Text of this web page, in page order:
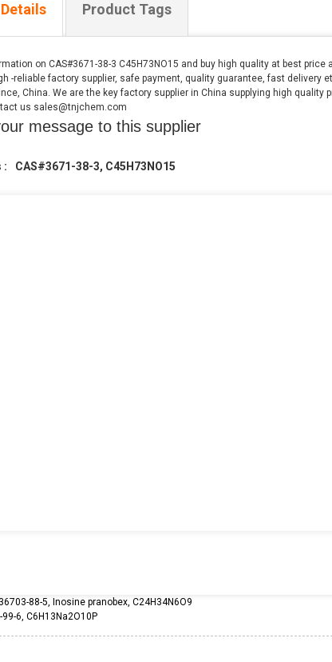
Product Tags
on CAS#3671-38-3 C45H73NO15 and buy high quality at best
-reliable factory supplier, safe payment, quality guarantee, fast delivery
China. We are the key factory supplier in China supplying high quality
us sales@tnjchem.com
message to this supplier
: CAS#3671-38-3, C45H73NO15
88-5, Inosine pranobex, C24H34N6O9
6, C6H13Na2O10P